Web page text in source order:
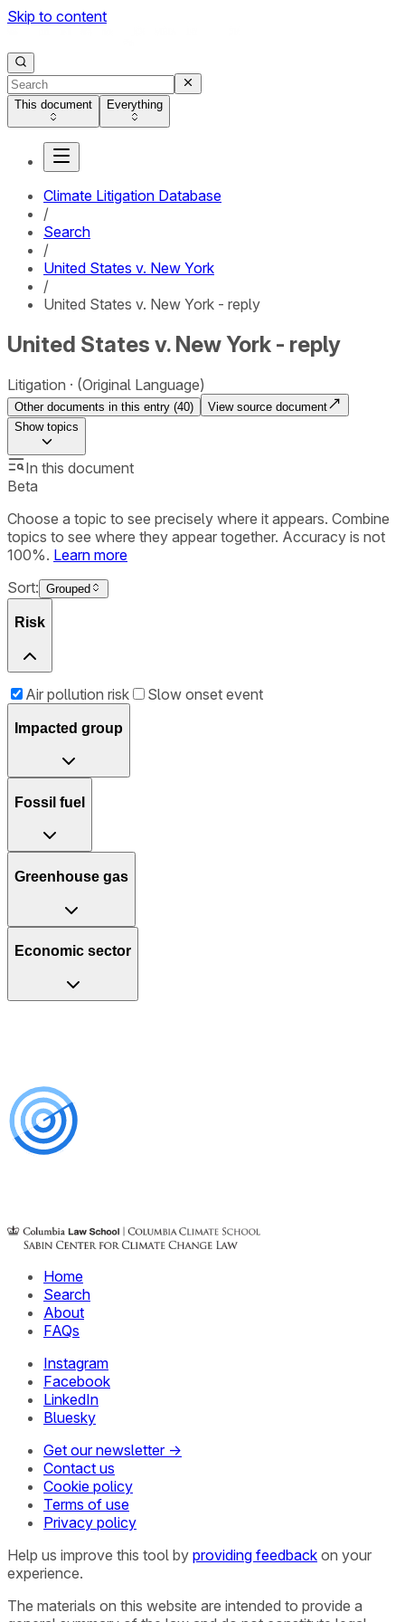
Skip to content
This document Everything
Climate Litigation Database
/
Search
/
United States v. New York
/
United States v. New York - reply
United States v. New York - reply
Litigation (Original Language)
Other documents in this entry (40)
View source document
Showtopics
In this document
Beta
Choose a topic to see precisely where it appears. Combine
topics to see where they appear together. Accuracy is not
100%. Learn more
Sort: Grouped
Risk
Air pollution risk Slow onset event
Impacted group
Fossil fuel
Greenhouse gas
Economic sector
Home
Search
About
FAQs
Instagram
Facebook
LinkedIn
Bluesky
Get our newsletter →
Contact us
Cookie policy
Terms of use
Privacy policy
Help us improve this tool by providing feedback on your
experience.
The materials on this website are intended to provide a